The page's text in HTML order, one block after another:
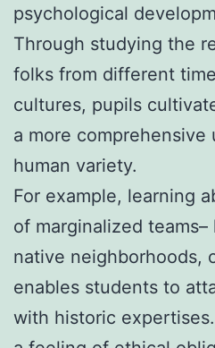
psychological
Through studying the
folks from different
cultures, pupils
a more comprehensive
human variety.
For example, learning
of marginalized
native neighborhoods,
enables students to
with historic